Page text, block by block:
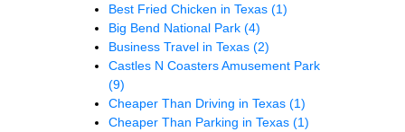
Best Fried Chicken in Texas (1)
Big Bend National Park (4)
Business Travel in Texas (2)
Castles N Coasters Amusement Park
(9)
Cheaper Than Driving in Texas (1)
Cheaper Than Parking in Texas (1)